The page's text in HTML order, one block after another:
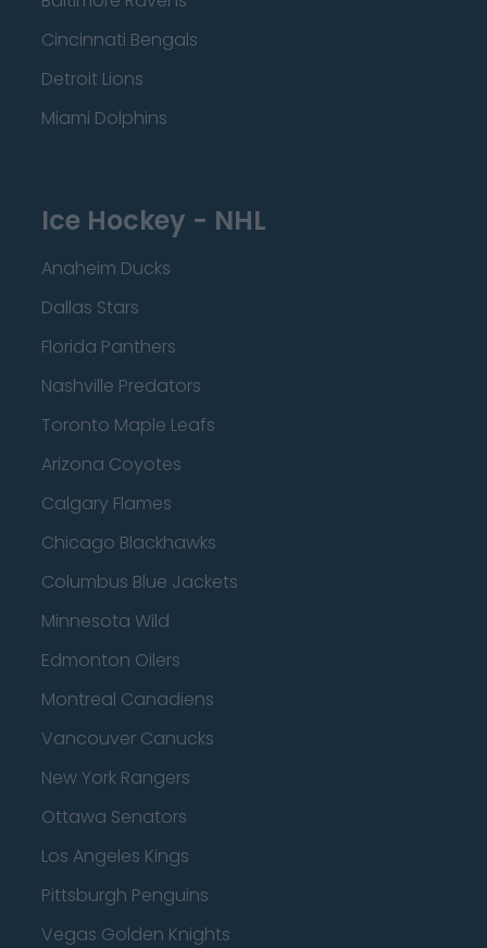
Cincinnati Bengals
Detroit Lions
Miami Dolphins
Ice Hockey - NHL
Anaheim Ducks
Dallas Stars
Florida Panthers
Nashville Predators
Toronto Maple Leafs
Arizona Coyotes
Calgary Flames
Chicago Blackhawks
Columbus Blue Jackets
Minnesota Wild
Edmonton Oilers
Montreal Canadiens
Vancouver Canucks
New York Rangers
Ottawa Senators
Los Angeles Kings
Pittsburgh Penguins
Vegas Golden Knights